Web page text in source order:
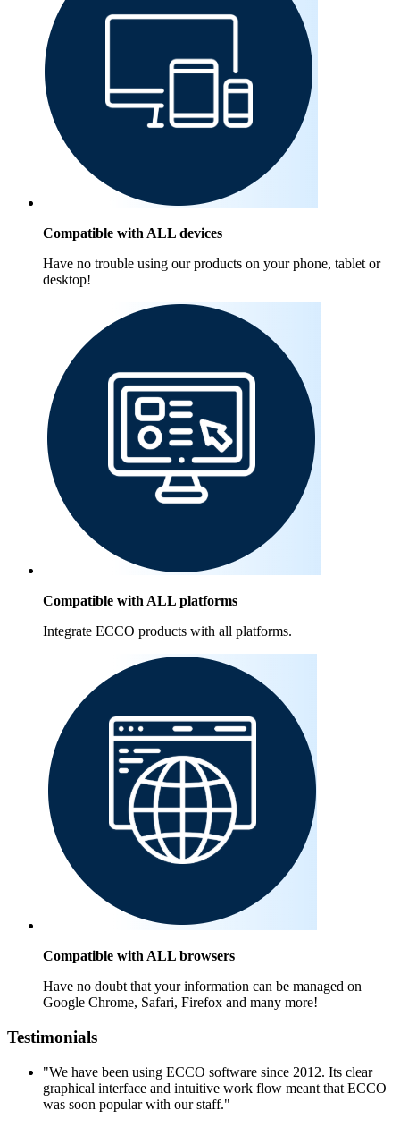
Compatible with ALL devices
Have no trouble using our products on your phone, tablet or
desktop!
Compatible with ALL platforms
Integrate ECCO products with all platforms.
Compatible with ALL browsers
Have no doubt that your information can be managed on
Google Chrome, Safari, Firefox and many more!
Testimonials
"We have been using ECCO software since 2012. Its clear
graphical interface and intuitive work flow meant that ECCO
was soon popular with our staff."